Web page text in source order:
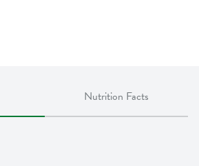
Nutrition Facts